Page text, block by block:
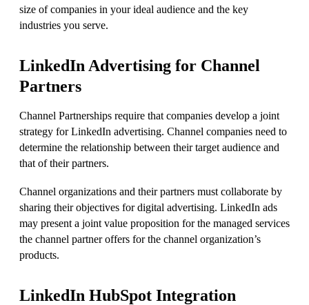
size of companies in your ideal audience and the key
industries you serve.
LinkedIn Advertising for Channel
Partners
Channel Partnerships require that companies develop a joint
strategy for LinkedIn advertising. Channel companies need to
determine the relationship between their target audience and
that of their partners.
Channel organizations and their partners must collaborate by
sharing their objectives for digital advertising. LinkedIn ads
may present a joint value proposition for the managed services
the channel partner offers for the channel organization’s
products.
LinkedIn HubSpot Integration